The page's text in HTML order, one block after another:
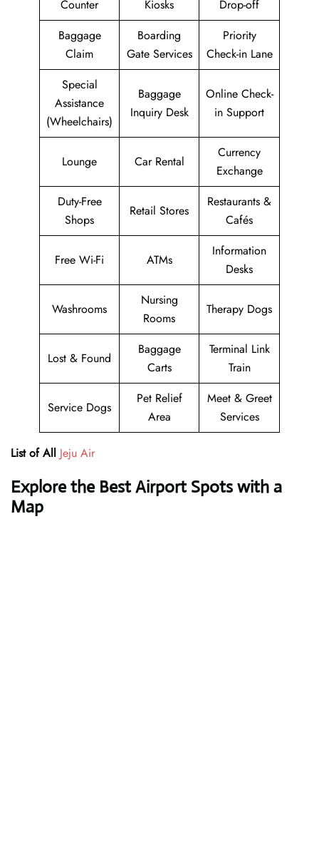
Counter Kiosks
Drop-off
Baggage
Claim
Boarding
Gate Services
Priority
Check-in Lane
Special
Assistance
(Wheelchairs)
Baggage
Inquiry Desk
Online Check-
in Support
Lounge Car Rental
Currency
Exchange
Duty-Free
Shops
Retail Stores
Restaurants &
Cafés
Free Wi-Fi ATMs
Information
Desks
Washrooms
Nursing
Rooms
Therapy Dogs
Lost & Found
Baggage
Carts
Terminal Link
Train
Service Dogs
Pet Relief
Area
Meet & Greet
Services
List of All Jeju Air
Explore the Best Airport Spots with a
Map